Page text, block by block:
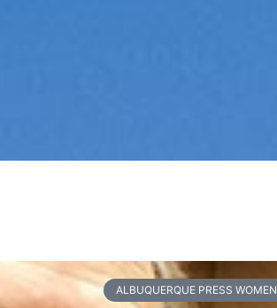
ALBUQUERQUE PRESS WOMEN